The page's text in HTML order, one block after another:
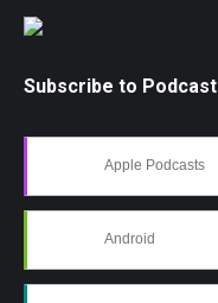
Subscribe to Podcast
Apple Podcasts
Android